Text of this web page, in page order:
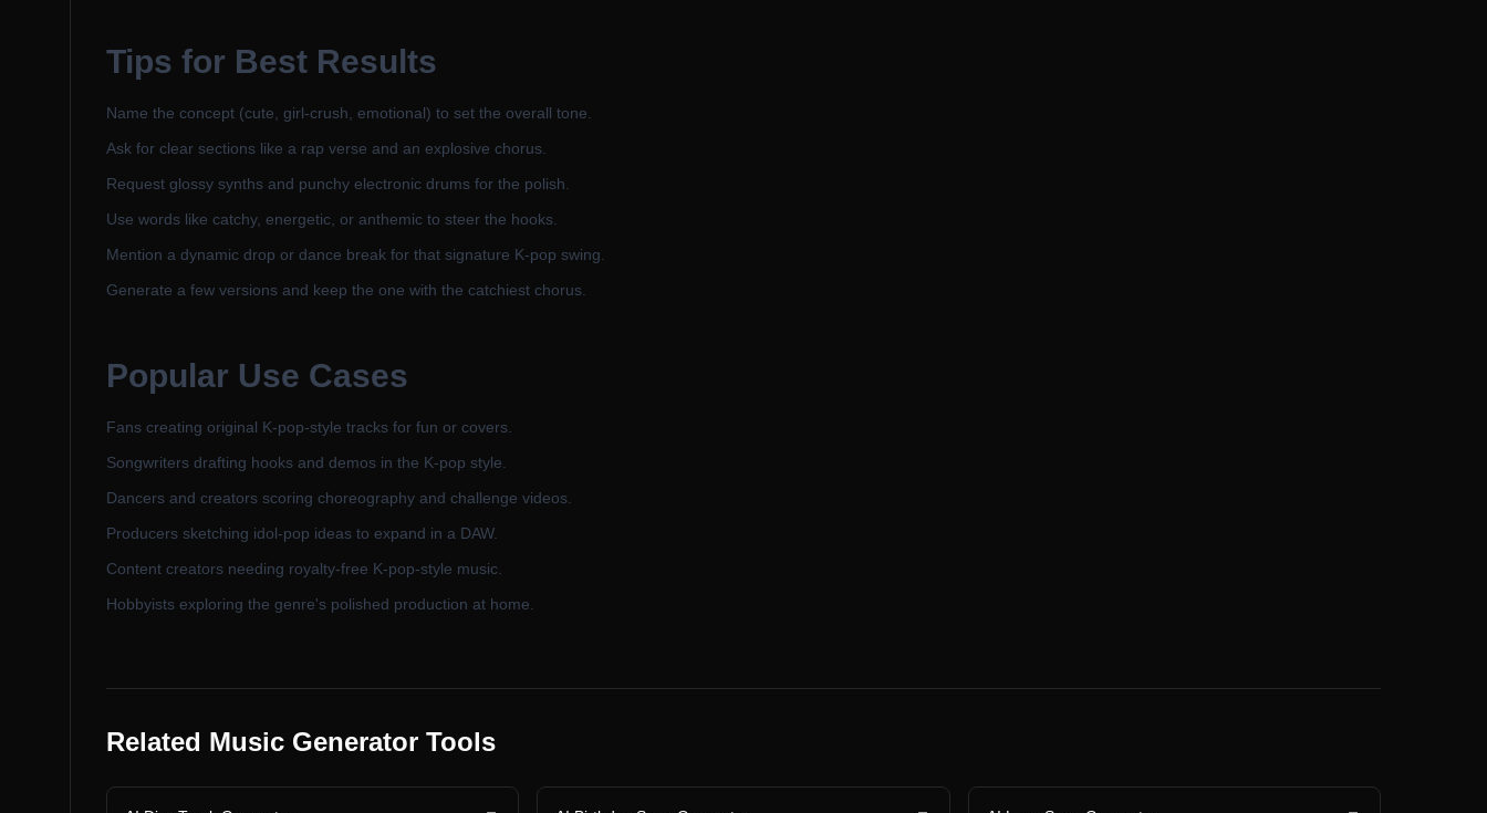
Tips for Best Results
Name the concept (cute, girl-crush, emotional) to set the overall tone.
Ask for clear sections like a rap verse and an explosive chorus.
Request glossy synths and punchy electronic drums for the polish.
Use words like catchy, energetic, or anthemic to steer the hooks.
Mention a dynamic drop or dance break for that signature K-pop swing.
Generate a few versions and keep the one with the catchiest chorus.
Popular Use Cases
Fans creating original K-pop-style tracks for fun or covers.
Songwriters drafting hooks and demos in the K-pop style.
Dancers and creators scoring choreography and challenge videos.
Producers sketching idol-pop ideas to expand in a DAW.
Content creators needing royalty-free K-pop-style music.
Hobbyists exploring the genre's polished production at home.
Related Music Generator Tools